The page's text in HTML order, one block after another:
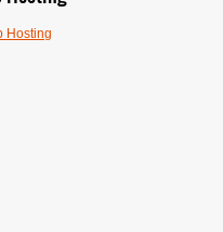
Hosting